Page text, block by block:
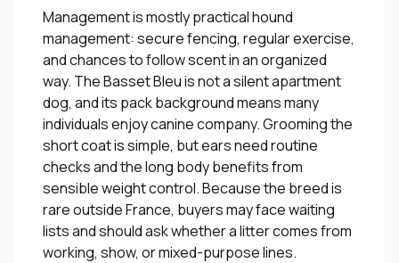
Management is mostly practical hound
management: secure fencing, regular exercise,
and chances to follow scent in an organized
way. The Basset Bleu is not a silent apartment
dog, and its pack background means many
individuals enjoy canine company. Grooming the
short coat is simple, but ears need routine
checks and the long body benefits from
sensible weight control. Because the breed is
rare outside France, buyers may face waiting
lists and should ask whether a litter comes from
working, show, or mixed-purpose lines.